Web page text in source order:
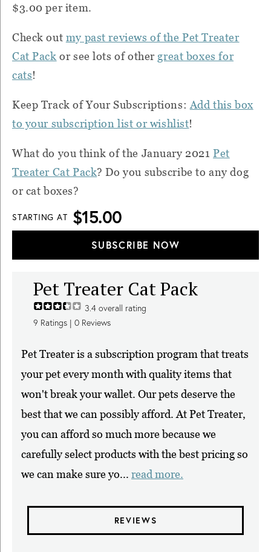
$3.00 per item.
Check out my past reviews of the Pet Treater
Cat Pack or see lots of other great boxes for
cats!
Keep Track of Your Subscriptions: Add this box
to your subscription list or wishlist!
What do you think of the January 2021Pet
Treater Cat Pack? Do you subscribe to any dog
or cat boxes?
STARTING AT $15.00
SUBSCRIBE NOW
Pet Treater Cat Pack
3.4 overall rating
9 Ratings | 0 Reviews
Pet Treater is a subscription program that treats
your pet every month with quality items that
won't break your wallet. Our pets deserve the
best that we can possibly afford. At Pet Treater,
you can afford so much more because we
carefully select products with the best pricing so
we can make sure yo... read more.
REVIEWS